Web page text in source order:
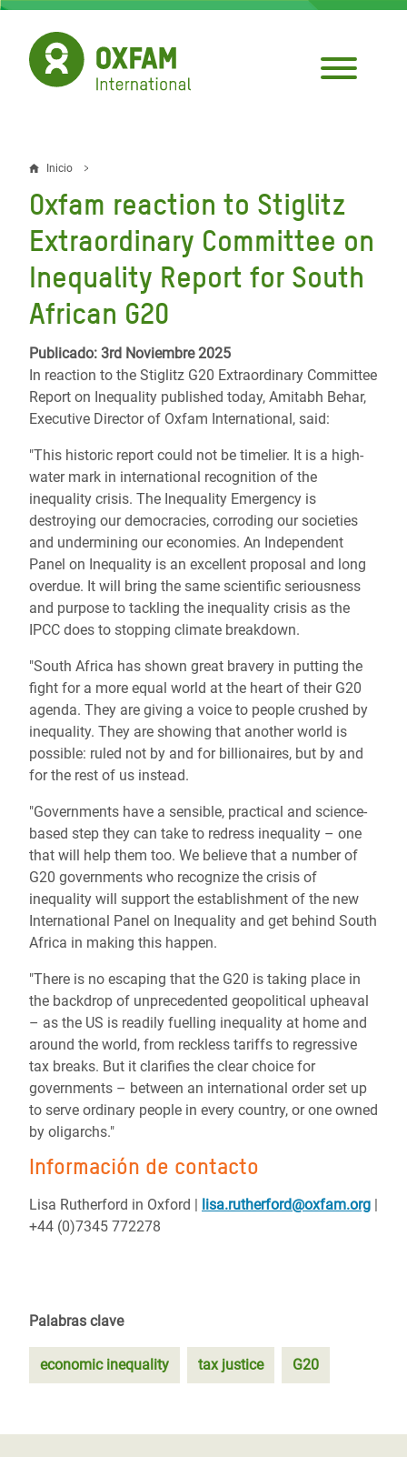
Pasar
contenido
principal
Sobrescribir
enlaces
de
ayuda
a
la
navegación
Inicio
Oxfam reaction to Stiglitz
Extraordinary Committee on
Inequality Report for South
African G20
Publicado: 3rd Noviembre 2025
In reaction to the Stiglitz G20 Extraordinary Committee
Report on Inequality published today, Amitabh Behar,
Executive Director of Oxfam International, said:
"This historic report could not be timelier. It is a high-
water mark in international recognition of the
inequality crisis. The Inequality Emergency is
destroying our democracies, corroding our societies
and undermining our economies. An Independent
Panel on Inequality is an excellent proposal and long
overdue. It will bring the same scientific seriousness
and purpose to tackling the inequality crisis as the
IPCC does to stopping climate breakdown.
"South Africa has shown great bravery in putting the
fight for a more equal world at the heart of their G20
agenda. They are giving a voice to people crushed by
inequality. They are showing that another world is
possible: ruled not by and for billionaires, but by and
for the rest of us instead.
"Governments have a sensible, practical and science-
based step they can take to redress inequality – one
that will help them too. We believe that a number of
G20 governments who recognize the crisis of
inequality will support the establishment of the new
International Panel on Inequality and get behind South
Africa in making this happen.
"There is no escaping that the G20 is taking place in
the backdrop of unprecedented geopolitical upheaval
– as the US is readily fuelling inequality at home and
around the world, from reckless tariffs to regressive
tax breaks. But it clarifies the clear choice for
governments – between an international order set up
to serve ordinary people in every country, or one owned
by oligarchs."
Información de contacto
Lisa Rutherford in Oxford | lisa.rutherford@oxfam.org |
+44 (0)7345 772278
Palabras clave
economic inequality tax justice G20